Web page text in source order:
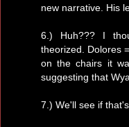
new narrative. His
6.) Huh??? I
theorized. Dolores
on the chairs it
suggesting that
7.) We'll see if